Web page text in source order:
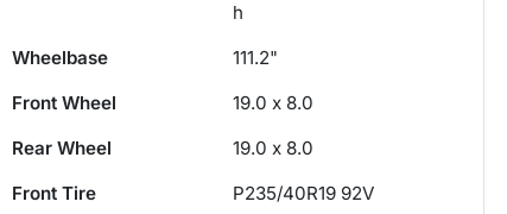
h
Wheelbase
111.2"
Front Wheel
19.0 x 8.0
Rear Wheel
19.0 x 8.0
Front Tire
P235/40R19 92V